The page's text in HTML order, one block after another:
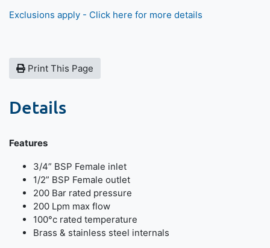
Exclusions apply - Click here for more details
Print This Page
Details
Features
3/4” BSP Female inlet
1/2” BSP Female outlet
200 Bar rated pressure
200 Lpm max flow
100°c rated temperature
Brass & stainless steel internals